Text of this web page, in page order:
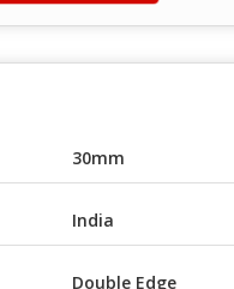
30mm
India
Double Edge